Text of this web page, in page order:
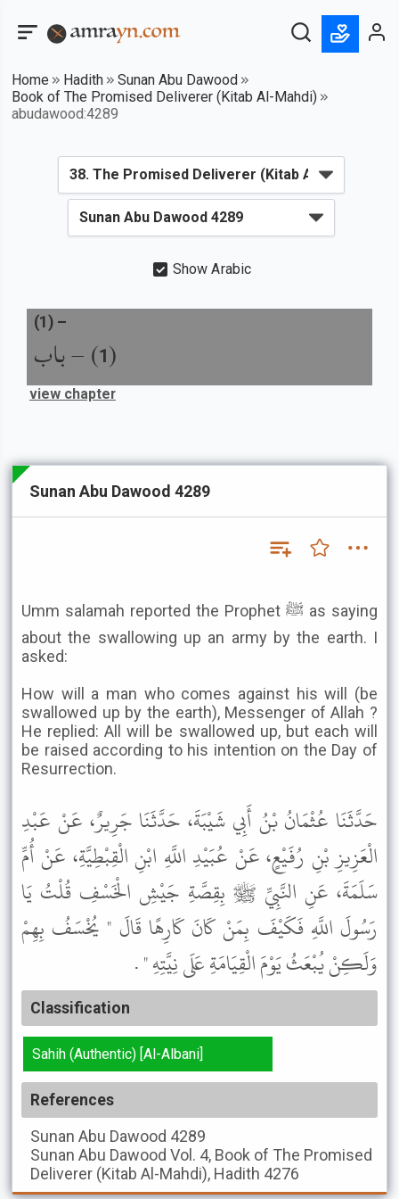
Home Hadith
Sunan Abu Dawood
Book of The Promised Deliverer (Kitab Al-Mahdi)
abudawood:4289
Show Arabic
(
1
) –باب
(1 ) –
view chapter
Sunan Abu Dawood 4289
Umm salamah reported the Prophet ﷺ as saying
about the swallowing up an army by the earth. I
asked:
How will a man who comes against his will (be
swallowed up by the earth), Messenger of Allah ?
He replied: All will be swallowed up, but each will
be raised according to his intention on the Day of
Resurrection.
حَدَّثَنَا عُثْمَانُ بْنُ أَبِي شَيْبَةَ، حَدَّثَنَا جَرِيرٌ، عَنْ عَبْدِ
الْعَزِيزِ بْنِ رُفَيْعٍ، عَنْ عُبَيْدِ اللَّهِ ابْنِ الْقِبْطِيَّةِ، عَنْ أُمِّ
سَلَمَةَ، عَنِ النَّبِيِّ ﷺ بِقِصَّةِ جَيْشِ الْخَسْفِ قُلْتُ يَا
رَسُولَ اللَّهِ فَكَيْفَ بِمَنْ كَانَ كَارِهًا قَالَ " يُخْسَفُ بِهِمْ
وَلَكِنْ يُبْعَثُ يَوْمَ الْقِيَامَةِ عَلَى نِيَّتِهِ " .
Classification
Sahih (Authentic) [Al-Albani]
References
Sunan Abu Dawood 4289
Sunan Abu Dawood Vol. 4, Book of The Promised
Deliverer (Kitab Al-Mahdi), Hadith 4276